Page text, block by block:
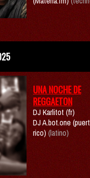
UNA NOCHE DE
REGGAETON
DJ Karlitot (fr)
DJ A.bot.one
rico)(latino)